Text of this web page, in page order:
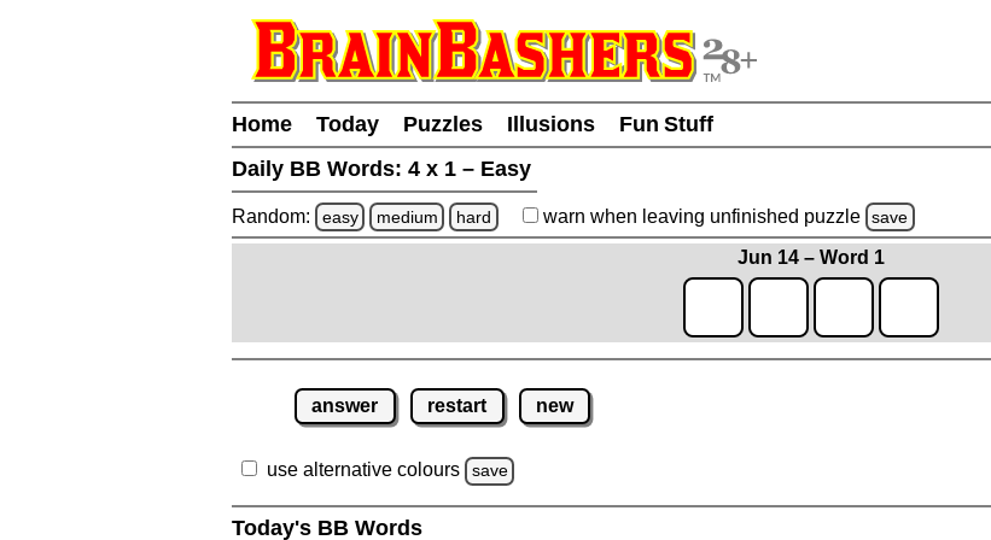
Home Today Puzzles Illusions
Fun Stuff
Daily BB Words: 4 x 1 – Easy
Random: easy medium hard warn when leaving unfinished puzzle save
Jun 14 – Word 1
answer restart new
use alternative colours save
Today's BB Words